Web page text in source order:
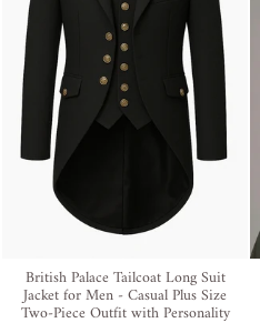
British Palace Tailcoat Long Suit
Jacket for Men - Casual Plus Size
Two-Piece Outfit with Personality